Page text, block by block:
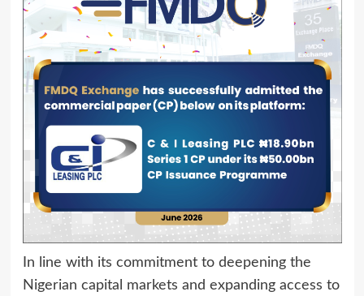
In line with its commitment to deepening the
Nigerian capital markets and expanding access to